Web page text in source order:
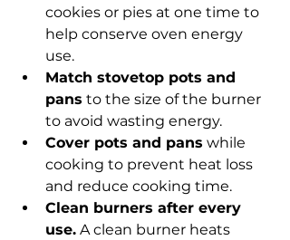
cookies or pies at one time to
help conserve oven energy
use.
Match stovetop pots and
pans to the size of the burner
to avoid wasting energy.
Cover pots and pans while
cooking to prevent heat loss
and reduce cooking time.
Clean burners after every
use. A clean burner heats